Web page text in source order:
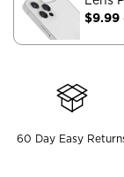
$9.99
60 Day Easy